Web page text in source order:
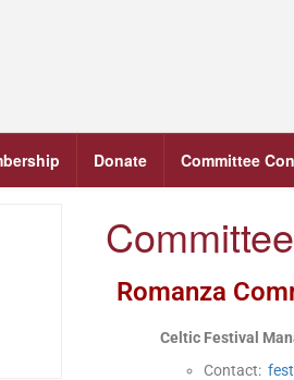
Donate Committee
Romanza
Celtic Festival
Contact: